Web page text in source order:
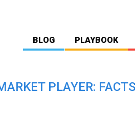
BLOG PLAYBOOK
PLAYER: